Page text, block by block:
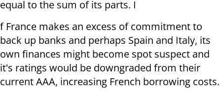
equal to the sum of its parts. I
f France makes an excess of commitment to
back up banks and perhaps Spain and Italy, its
own finances might become spot suspect and
it's ratings would be downgraded from their
current AAA, increasing French borrowing costs.